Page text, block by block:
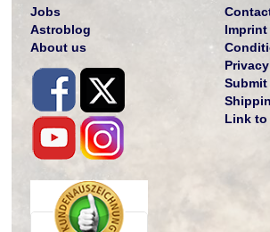
Jobs
Astroblog
About us
Imprint
Link to